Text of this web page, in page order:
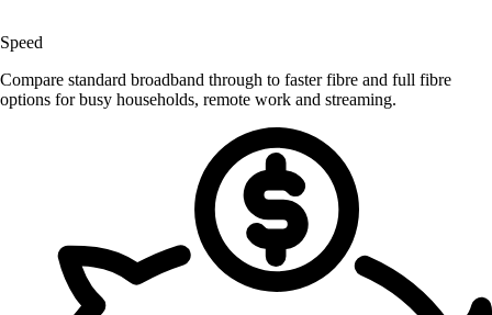
Speed
Compare standard broadband through to faster fibre and full fibre
options for busy households, remote work and streaming.